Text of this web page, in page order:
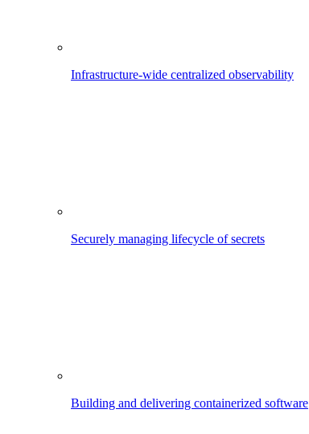
Infrastructure-wide centralized observability
Securely managing lifecycle of secrets
Building and delivering containerized software